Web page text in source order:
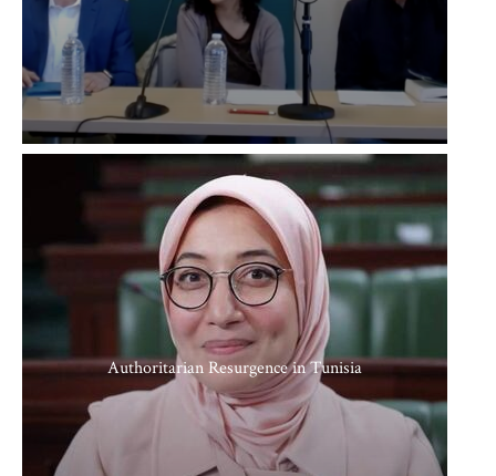
Authoritarian Resurgence in Tunisia